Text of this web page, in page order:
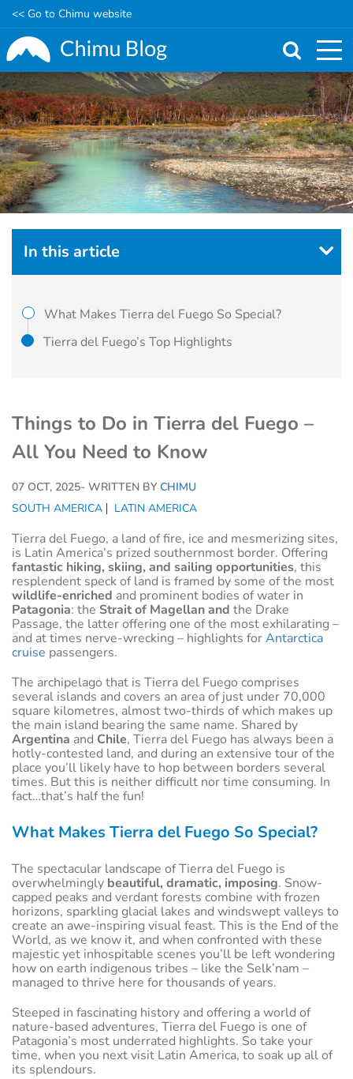
Skip
to
main
content
<< Go to Chimu website
Things to Do in Tierra del Fuego –
All You Need to Know
07 OCT, 2025- WRITTEN BY CHIMU
SOUTH AMERICA
LATIN AMERICA
Tierra del Fuego, a land of fire, ice and mesmerizing sites,
is Latin America’s prized southernmost border. Offering
fantastic hiking, skiing, and sailing opportunities, this
resplendent speck of land is framed by some of the most
wildlife-enriched and prominent bodies of water in
Patagonia: the Strait of Magellan and the Drake
Passage, the latter offering one of the most exhilarating –
and at times nerve-wrecking – highlights forAntarctica
cruise passengers.
The archipelago that is Tierra del Fuego comprises
several islands and covers an area of just under 70,000
square kilometres, almost two-thirds of which makes up
the main island bearing the same name. Shared by
Argentina and Chile, Tierra del Fuego has always been a
hotly-contested land, and during an extensive tour of the
place you’ll likely have to hop between borders several
times. But this is neither difficult nor time consuming. In
fact…that’s half the fun!
What Makes Tierra del Fuego So Special?
The spectacular landscape of Tierra del Fuego is
overwhelmingly beautiful, dramatic, imposing. Snow-
capped peaks and verdant forests combine with frozen
horizons, sparkling glacial lakes and windswept valleys to
create an awe-inspiring visual feast. This is the End of the
World, as we know it, and when confronted with these
majestic yet inhospitable scenes you’ll be left wondering
how on earth indigenous tribes – like the Selk’nam –
managed to thrive here for thousands of years.
Steeped in fascinating history and offering a world of
nature-based adventures, Tierra del Fuego is one of
Patagonia’s most underrated highlights. So take your
time, when you next visit Latin America, to soak up all of
its splendours.
In this article
What Makes Tierra del Fuego So Special?
Tierra del Fuego’s Top Highlights